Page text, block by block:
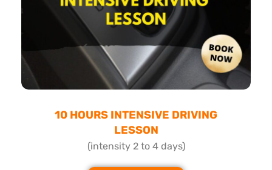
10 HOURS INTENSIVE DRIVING
LESSON
(intensity 2 to 4 days)